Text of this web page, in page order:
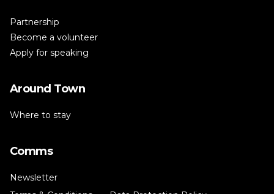
Partnership
Become a volunteer
Apply for speaking
Around Town
Where to stay
Comms
Newsletter